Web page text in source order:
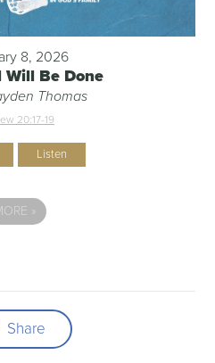
8, 2026
Will Be Done
Thomas
20:17-19
Listen
»
Share